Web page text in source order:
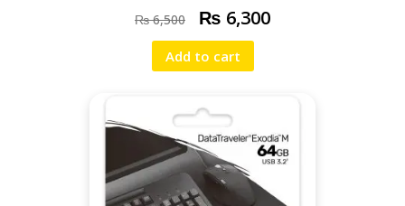
Recording
₨6,500 ₨ 6,300
Add to cart